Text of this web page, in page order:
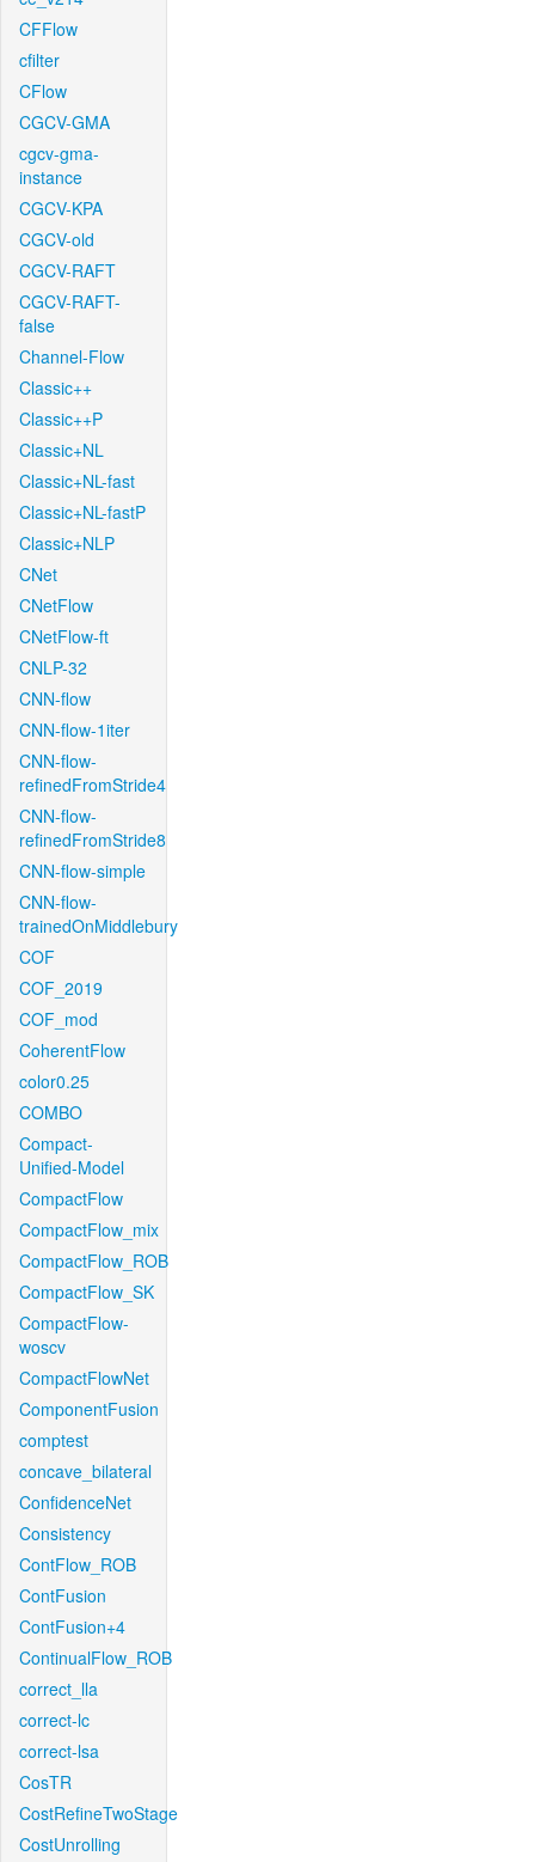
CFFlow
cfilter
CFlow
CGCV-GMA
cgcv-gma-
instance
CGCV-KPA
CGCV-old
CGCV-RAFT
CGCV-RAFT-
false
Channel-Flow
Classic++
Classic++P
Classic+NL
Classic+NL-fast
Classic+NL-fastP
Classic+NLP
CNet
CNetFlow
CNetFlow-ft
CNLP-32
CNN-flow
CNN-flow-1iter
CNN-flow-
refinedFromStride4
CNN-flow-
refinedFromStride8
CNN-flow-simple
CNN-flow-
trainedOnMiddlebury
COF
COF_2019
COF_mod
CoherentFlow
color0.25
COMBO
Compact-
Unified-Model
CompactFlow
CompactFlow_mix
CompactFlow_ROB
CompactFlow_SK
CompactFlow-
woscv
CompactFlowNet
ComponentFusion
comptest
concave_bilateral
ConfidenceNet
Consistency
ContFlow_ROB
ContFusion
ContFusion+4
ContinualFlow_ROB
correct_lla
correct-lc
correct-lsa
CosTR
CostRefineTwoStage
CostUnrolling